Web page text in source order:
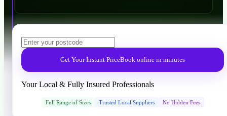
Get Your Instant PriceBook online in minutes
Your Local & Fully Insured Professionals
Full Range of Sizes Trusted Local Suppliers No Hidden Fees